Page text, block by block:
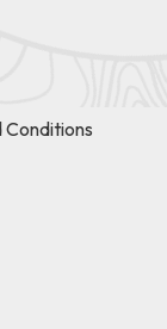
Conditions